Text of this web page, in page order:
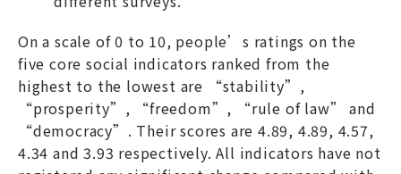
On a scale of 0 to 10, people’s ratings on the
five core social indicators ranked from the
highest to the lowest are “stability”,
“prosperity”, “freedom”, “rule of law” and
“democracy”. Their scores are 4.89, 4.89, 4.57,
4.34 and 3.93 respectively. All indicators have not